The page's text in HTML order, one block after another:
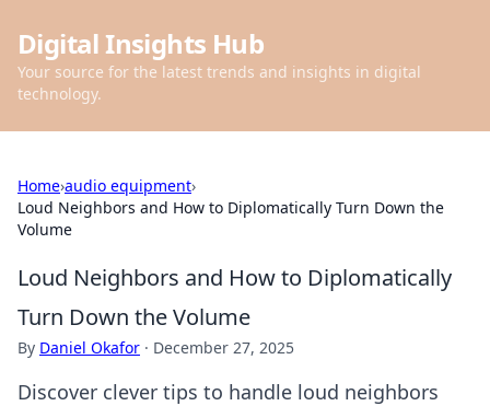
Digital Insights Hub
Your source for the latest trends and insights in digital
technology.
Home›audio equipment›
Loud Neighbors and How to Diplomatically Turn Down the
Volume
Loud Neighbors and How to Diplomatically
Turn Down the Volume
By Daniel Okafor · December 27, 2025
Discover clever tips to handle loud neighbors